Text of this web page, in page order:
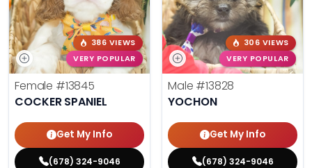
386 VIEWS
VERY POPULAR
Female #13845
COCKER SPANIEL
Get My Info
(678) 324-9046
306 VIEWS
VERY POPULAR
Male #13828
YOCHON
Get My Info
(678) 324-9046